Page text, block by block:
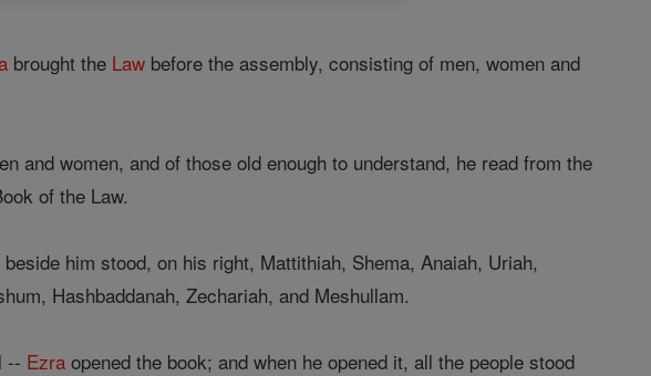
brought the Law before the assembly, consisting of men, women and
and women, and of those old enough to understand, he read from the
of the Law.
him stood, on his right, Mattithiah, Shema, Anaiah, Uriah,
Hashbaddanah, Zechariah, and Meshullam.
-- Ezra opened the book; and when he opened it, all the people stood